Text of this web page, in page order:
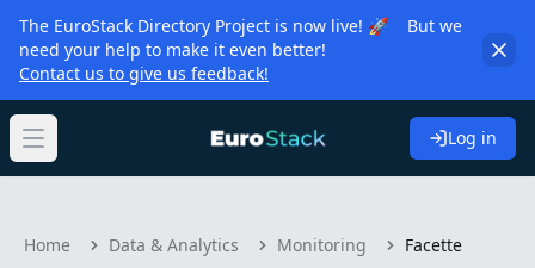
The EuroStack Directory Project is now live! 🚀 But we
need your help to make it even better!
Contact us to give us feedback!
Open main menu Log in
Home Data & Analytics Monitoring Facette